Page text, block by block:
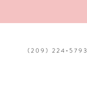
(209) 224‑5793